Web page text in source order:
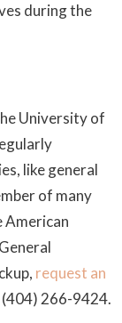
during the
University of
like general
of many
American
request an
266-9424.